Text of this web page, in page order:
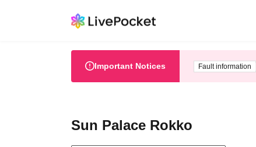
Important Notices Fault information
Sun Palace Rokko